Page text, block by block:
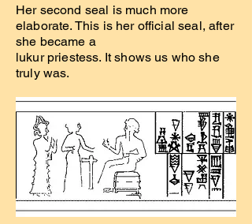
Her second seal is much more
elaborate. This is her official seal, after
she became a
lukur priestess. It shows us who she
truly was.